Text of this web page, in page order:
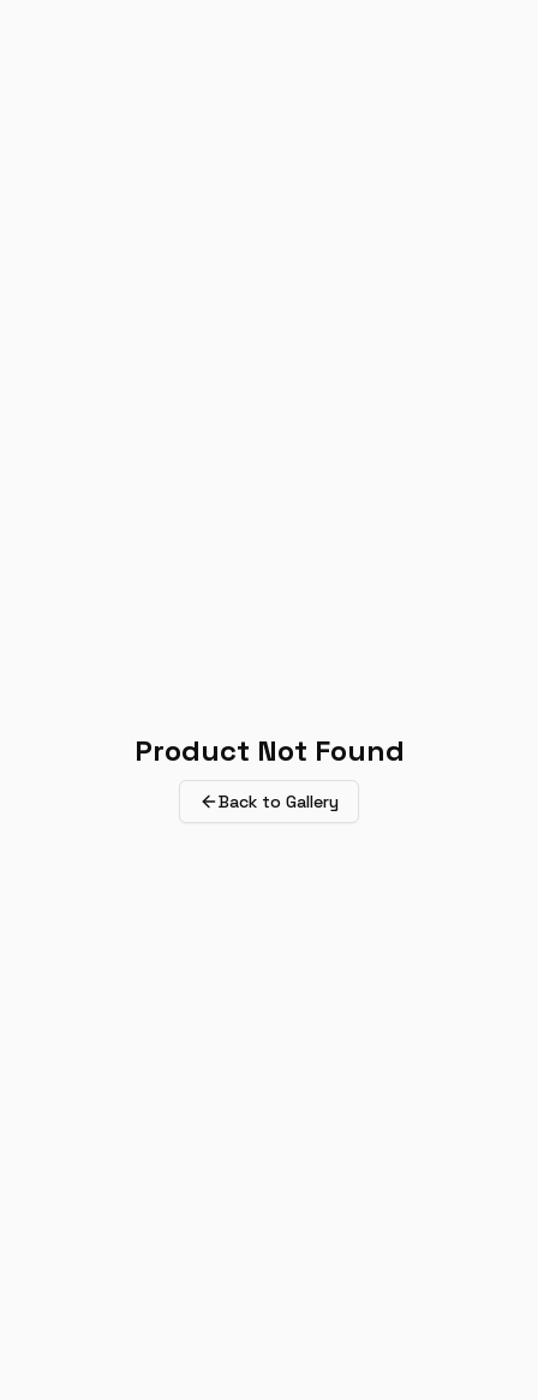
Product Not Found
Back to Gallery